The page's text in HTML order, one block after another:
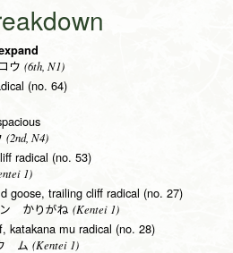
ウ (6th, N1)
(no. 64)
(2nd, N4)
radical (no. 53)
1)
goose, trailing cliff radical (no. 27)
かりがね (Kentei 1)
katakana mu radical (no. 28)
ム (Kentei 1)